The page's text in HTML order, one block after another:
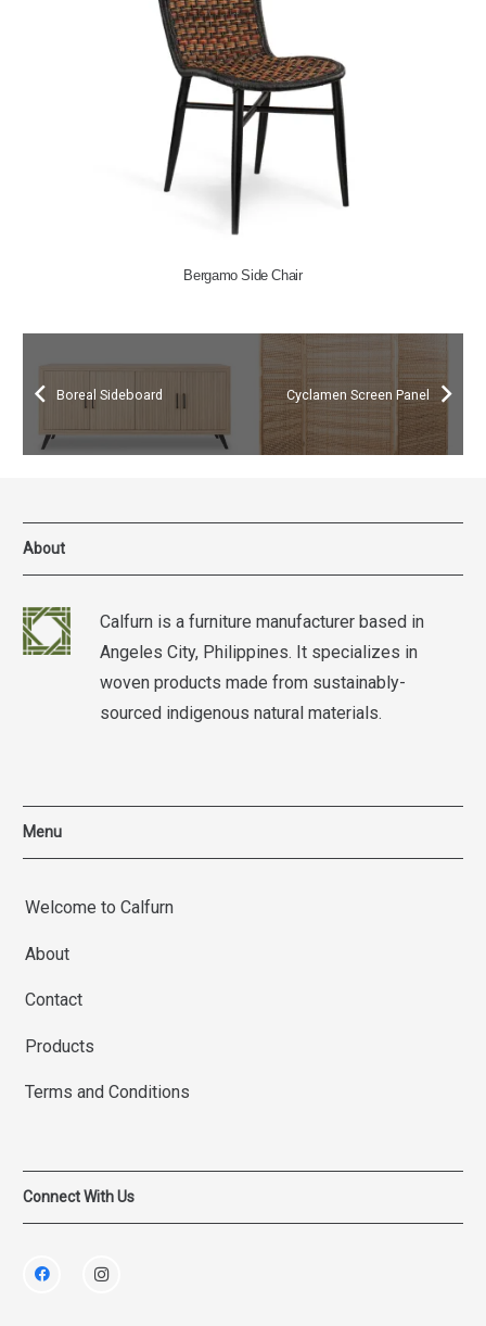
Bergamo Side Chair
Boreal Sideboard Cyclamen Screen Panel
About
Calfurn is a furniture manufacturer based in
Angeles City, Philippines. It specializes in
woven products made from sustainably-
sourced indigenous natural materials.
Menu
Welcome to Calfurn
About
Contact
Products
Terms and Conditions
Connect With Us